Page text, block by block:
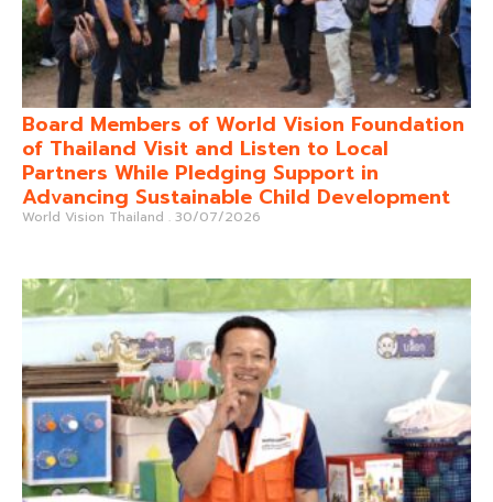
Board Members of World Vision Foundation
of Thailand Visit and Listen to Local
Partners While Pledging Support in
Advancing Sustainable Child Development
World Vision Thailand 30/07/2026